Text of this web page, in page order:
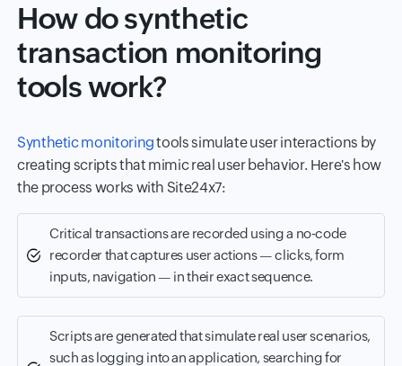
How do synthetic
transaction monitoring
tools work?
Synthetic monitoringtools simulate user interactions by
creating scripts that mimic real user behavior. Here's how
the process works with Site24x7:
Critical transactions are recorded using a no-code
recorder that captures user actions — clicks, form
inputs, navigation — in their exact sequence.
Scripts are generated that simulate real user scenarios,
such as logging into an application, searching for